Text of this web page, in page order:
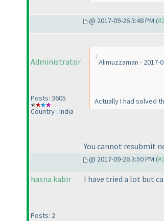
@ 2017-09-26 3:48 PM (
Administrator
Posts: 3605
Country : India
Alimuzzaman - 2017-
Actually I had solved
You cannot resubmit
@ 2017-09-26 3:50 PM (
hasna kabir
Posts: 2
I have tried a lot but